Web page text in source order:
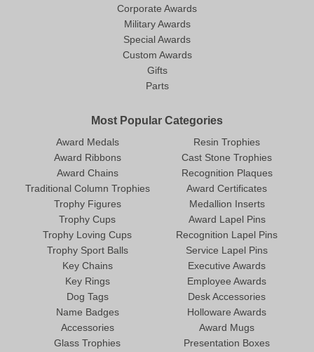
Corporate Awards
Military Awards
Special Awards
Custom Awards
Gifts
Parts
Most Popular Categories
Award Medals
Award Ribbons
Award Chains
Traditional Column Trophies
Trophy Figures
Trophy Cups
Trophy Loving Cups
Trophy Sport Balls
Resin Trophies
Cast Stone Trophies
Recognition Plaques
Award Certificates
Medallion Inserts
Award Lapel Pins
Recognition Lapel Pins
Service Lapel Pins
Key Chains
Key Rings
Dog Tags
Name Badges
Accessories
Glass Trophies
Executive Awards
Employee Awards
Desk Accessories
Holloware Awards
Award Mugs
Presentation Boxes